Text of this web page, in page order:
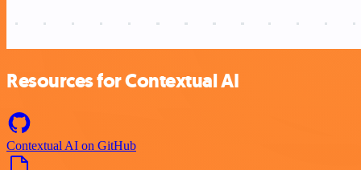
Resources for Contextual AI
Contextual AI on GitHub